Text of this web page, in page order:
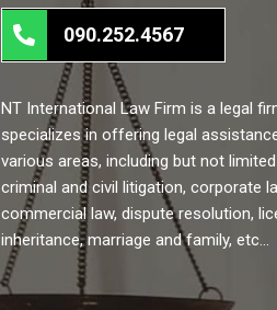
090.252.4567
NT International Law Firm is a legal
specializes in offering legal
various areas, including but not
criminal and civil litigation, corporate
commercial law, dispute resolution,
inheritance, marriage and family, etc…